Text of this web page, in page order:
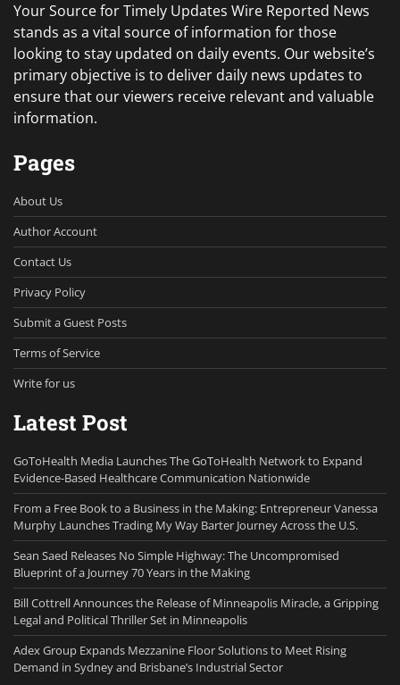
Your Source for Timely Updates Wire Reported News
stands as a vital source of information for those
looking to stay updated on daily events. Our website’s
primary objective is to deliver daily news updates to
ensure that our viewers receive relevant and valuable
information.
Pages
About Us
Author Account
Contact Us
Privacy Policy
Submit a Guest Posts
Terms of Service
Write for us
Latest Post
GoToHealth Media Launches The GoToHealth Network to Expand
Evidence-Based Healthcare Communication Nationwide
From a Free Book to a Business in the Making: Entrepreneur Vanessa
Murphy Launches Trading My Way Barter Journey Across the U.S.
Sean Saed Releases No Simple Highway: The Uncompromised
Blueprint of a Journey 70 Years in the Making
Bill Cottrell Announces the Release of Minneapolis Miracle, a Gripping
Legal and Political Thriller Set in Minneapolis
Adex Group Expands Mezzanine Floor Solutions to Meet Rising
Demand in Sydney and Brisbane’s Industrial Sector